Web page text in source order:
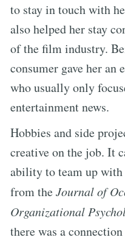
to stay in touch with
also helped her stay
of the film industry.
consumer gave her an
who usually only
entertainment news.
Hobbies and side
creative on the job. It
ability to team up with
from theJournal of
Organizational
there was a